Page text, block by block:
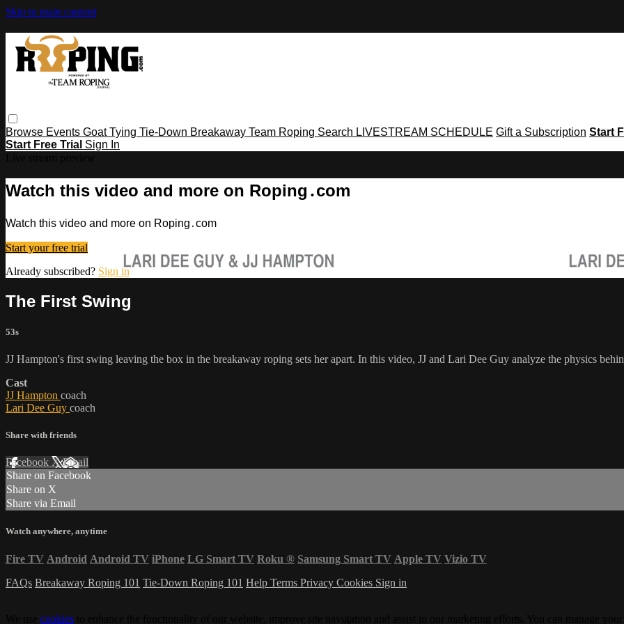
Skip to main content
Browse Events Goat Tying Tie-Down Breakaway Team Roping Search LIVESTREAM SCHEDULE Gift a Subscription Start
Start Free Trial Sign In
Watch this video and more on Roping․com
Watch this video and more on Roping․com
Start your free trial
Already subscribed? Sign in
The First Swing
53s
JJ Hampton's first swing leaving the box in the breakaway roping sets her apart. In this video, JJ and Lari Dee Guy analyze the physics
Cast
JJ Hampton coach
Lari Dee Guy coach
Share with friends
Facebook XEmail
Share on Facebook
Share on X
Share via Email
Watch anywhere, anytime
Fire TV Android Android TV iPhone LG Smart TV Roku ® Samsung Smart TV Apple TV Vizio TV
FAQs Breakaway Roping 101 Tie-Down Roping 101 Help Terms Privacy Cookies Sign in
cookies